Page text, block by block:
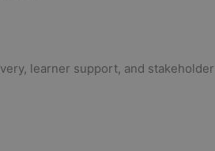
learner support, and